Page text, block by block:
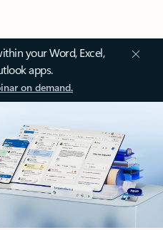
your Word, Excel,
apps.
on demand.